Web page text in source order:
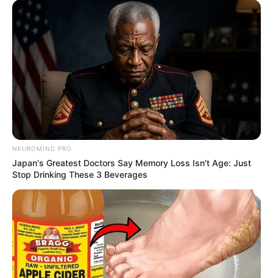
NEUROMIND PRO
Japan's Greatest Doctors Say Memory Loss Isn't Age: Just
Stop Drinking These 3 Beverages